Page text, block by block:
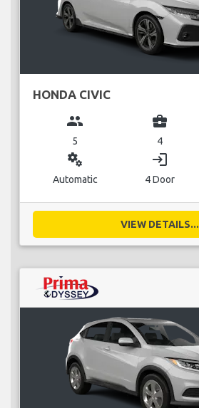
HONDA CIVIC
group
5
business_center
4
miscellaneous_services
Automatic
login
4 Door
VIEW DETAILS...